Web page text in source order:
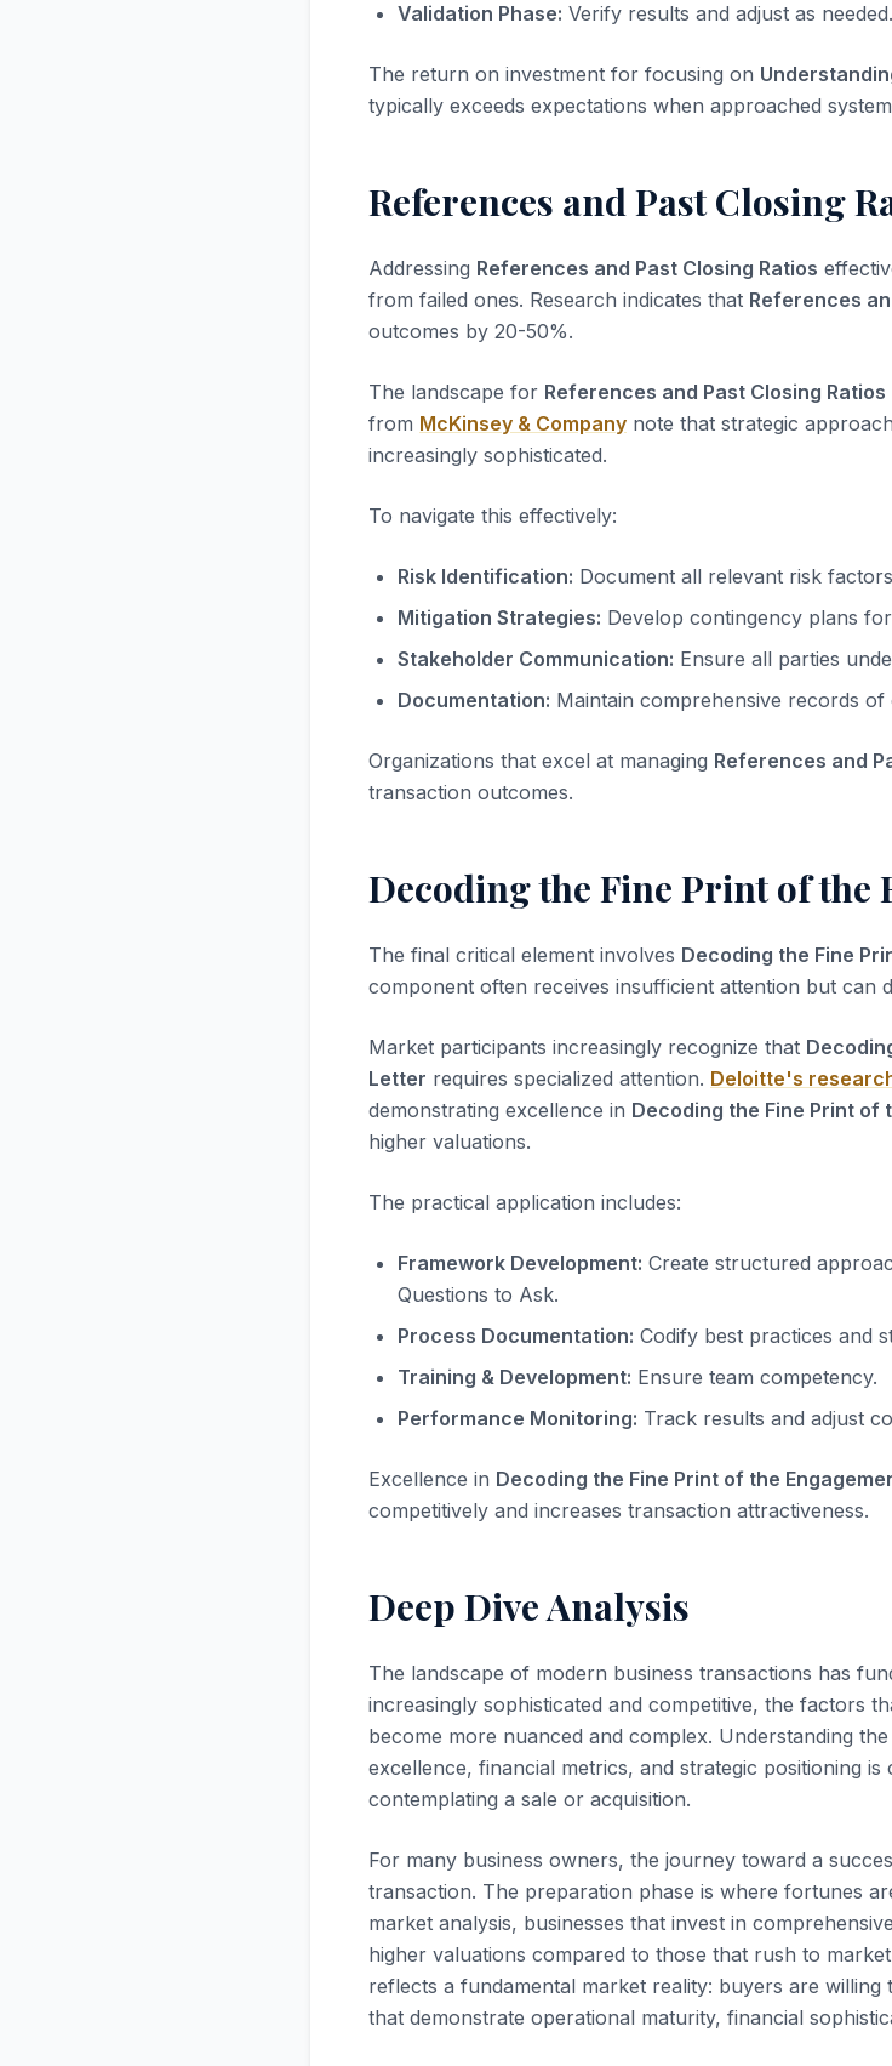
Validation Phase: Verify results and adjust as needed.
The return on investment for focusing on
typically exceeds expectations when approached
References and Past Closing
Addressing References and Past Closing Ratios
from failed ones. Research indicates that References
outcomes by 20-50%.
The landscape for References and Past Closing Ratios
from McKinsey & Company note that strategic
increasingly sophisticated.
To navigate this effectively:
Risk Identification: Document all relevant risk
Mitigation Strategies: Develop contingency plans
Stakeholder Communication: Ensure all parties
Documentation: Maintain comprehensive records of
Organizations that excel at managing References and
transaction outcomes.
Decoding the Fine Print of the
The final critical element involves Decoding the Fine
component often receives insufficient attention but can
Market participants increasingly recognize that
Letter requires specialized attention. Deloitte's
demonstrating excellence in Decoding the Fine Print of
higher valuations.
The practical application includes:
Framework Development: Create structured
Questions to Ask.
Process Documentation: Codify best practices and
Training & Development: Ensure team competency.
Performance Monitoring: Track results and adjust
Excellence in Decoding the Fine Print of the
competitively and increases transaction attractiveness.
Deep Dive Analysis
The landscape of modern business transactions has
increasingly sophisticated and competitive, the factors
become more nuanced and complex. Understanding
excellence, financial metrics, and strategic positioning
contemplating a sale or acquisition.
For many business owners, the journey toward a
transaction. The preparation phase is where fortunes
market analysis, businesses that invest in
higher valuations compared to those that rush to
reflects a fundamental market reality: buyers are
that demonstrate operational maturity, financial